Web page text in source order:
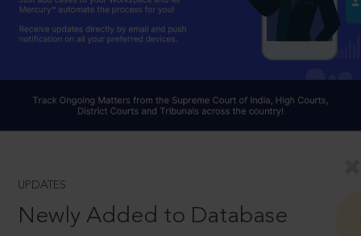
UPDATES
Newly Added to Database